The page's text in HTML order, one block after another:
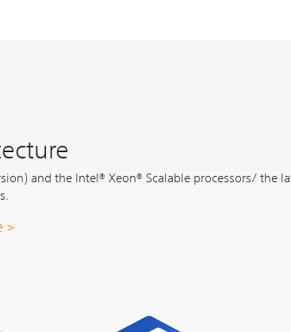
and the Intel® Xeon® Scalable processors/ the
>